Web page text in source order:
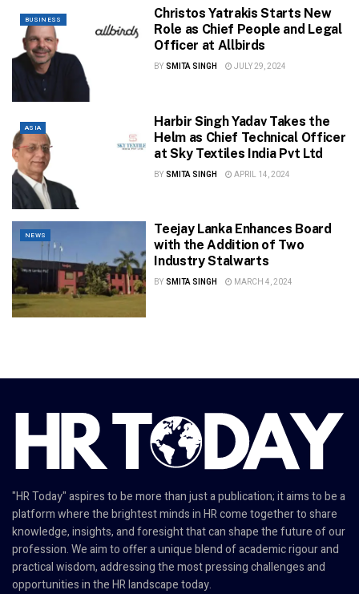
BUSINESS
Christos Yatrakis Starts New
Role as Chief People and Legal
Officer at Allbirds
BY SMITA SINGH JULY 29, 2024
ASIA
Harbir Singh Yadav Takes the
Helm as Chief Technical Officer
at Sky Textiles India Pvt Ltd
BY SMITA SINGH APRIL 14, 2024
NEWS
Teejay Lanka Enhances Board
with the Addition of Two
Industry Stalwarts
BY SMITA SINGH MARCH 4, 2024
"HR Today" aspires to be more than just a publication; it aims to be a
platform where the brightest minds in HR come together to share
knowledge, insights, and foresight that can shape the future of our
profession. We aim to offer a unique blend of academic rigour and
practical wisdom, addressing the most pressing challenges and
opportunities in the HR landscape today.